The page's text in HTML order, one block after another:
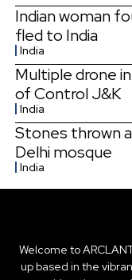
Indian woman
fled to India
India
Multiple drone
of Control J&K
India
Stones thrown
Delhi mosque
India
Welcome to
up based in the